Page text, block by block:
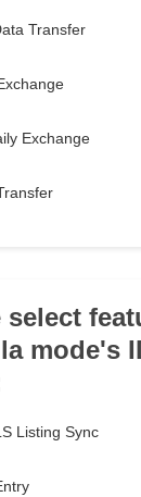
Transfer
Exchange
select
mode's
Listing Sync